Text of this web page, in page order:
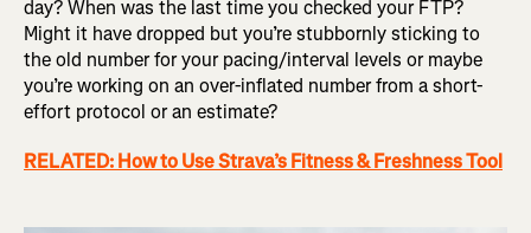
day? When was the last time you checked your FTP?
Might it have dropped but you’re stubbornly sticking to
the old number for your pacing/interval levels or maybe
you’re working on an over-inflated number from a short-
effort protocol or an estimate?
RELATED: How to Use Strava’s Fitness & Freshness Tool